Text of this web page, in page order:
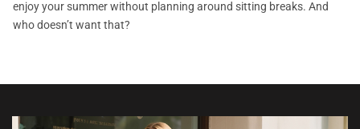
enjoy your summer without planning around sitting breaks. And
who doesn’t want that?